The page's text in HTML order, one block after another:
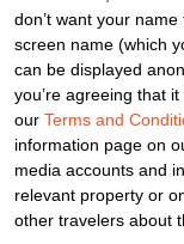
don’t want your
screen name (which
can be displayed
you’re agreeing that
our Terms and
information page on
media accounts and
relevant property or
other travelers about